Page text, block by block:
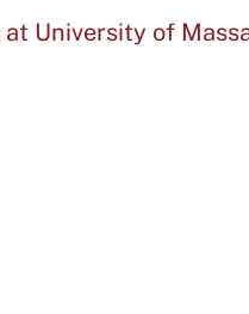
at University of